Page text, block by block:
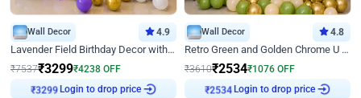
Wall Decor 4.9
Lavender Field Birthday Decor with Customised Flex on wall
₹7537₹3299₹4238 OFF
₹3299 Login to drop price
Wall Decor 4.8
Retro Green and Golden Chrome U Shaped Birthday Decor
₹3610₹2534₹1076 OFF
₹2534 Login to drop price